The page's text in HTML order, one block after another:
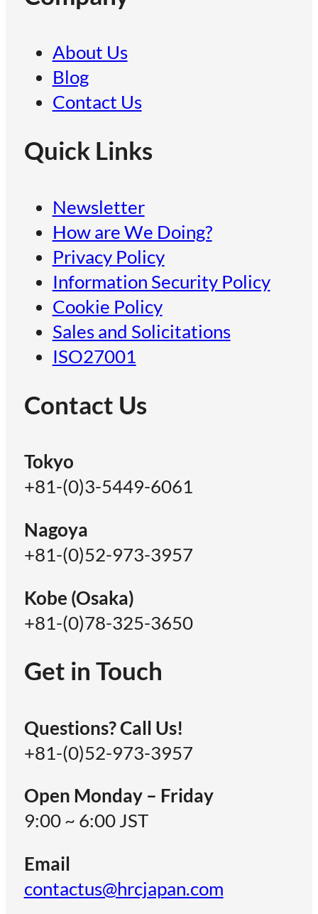
About Us
Blog
Contact Us
Quick Links
Newsletter
How are We Doing?
Privacy Policy
Information Security Policy
Cookie Policy
Sales and Solicitations
ISO27001
Contact Us
Tokyo
+81-(0)3-5449-6061
Nagoya
+81-(0)52-973-3957
Kobe (Osaka)
+81-(0)78-325-3650
Get in Touch
Questions? Call Us!
+81-(0)52-973-3957
Open Monday – Friday
9:00 ~ 6:00 JST
Email
contactus@hrcjapan.com